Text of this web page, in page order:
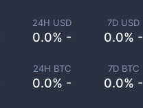
24H USD
0.0% -
7D USD
0.0% -
24H BTC
0.0% -
7D BTC
0.0% -